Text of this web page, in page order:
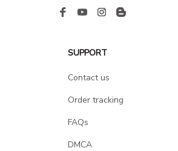
SUPPORT
Contact us
Order tracking
FAQs
DMCA